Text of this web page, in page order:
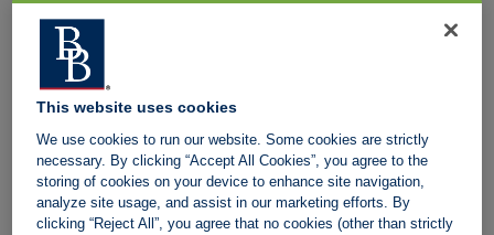
schedules for tenants which may lawfully apply, as well as the
on-going schedule(s) for tenancies not covered by the Act, as
well as landlord fees. For clarity, the Act only allows fees to be
charged for:
Refundable holding deposit
Up to one week’s rent per property
This website uses cookies
We use cookies to run our website. Some cookies are strictly
necessary. By clicking “Accept All Cookies”, you agree to the
storing of cookies on your device to enhance site navigation,
analyze site usage, and assist in our marketing efforts. By
clicking “Reject All”, you agree that no cookies (other than strictly